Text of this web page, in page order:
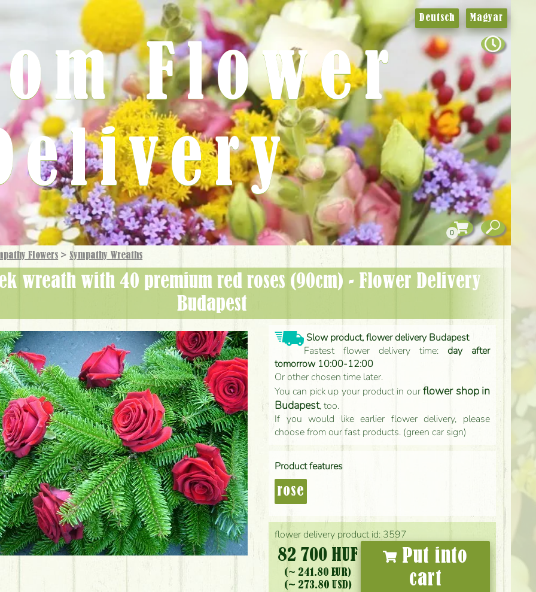
Flowers >Sympathy Wreaths
Budapest
flower delivery product id: 3597
82 700 HUF
(~ 241.80 EUR)
(~ 273.80 USD)
Put into
cart
Slow product, flower delivery Budapest
Fastest flower delivery time: day after
tomorrow 10:00-12:00
Or other chosen time later.
You can pick up your product in ourflower shop in
Budapest, too.
If you would like earlier flower delivery, please
choose from our fast products. (green car sign)
Product features
rose
Deutsch Magyar
Flower
0